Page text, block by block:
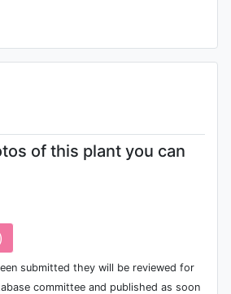
of this plant you can
submitted they will be reviewed for
committee and published as soon